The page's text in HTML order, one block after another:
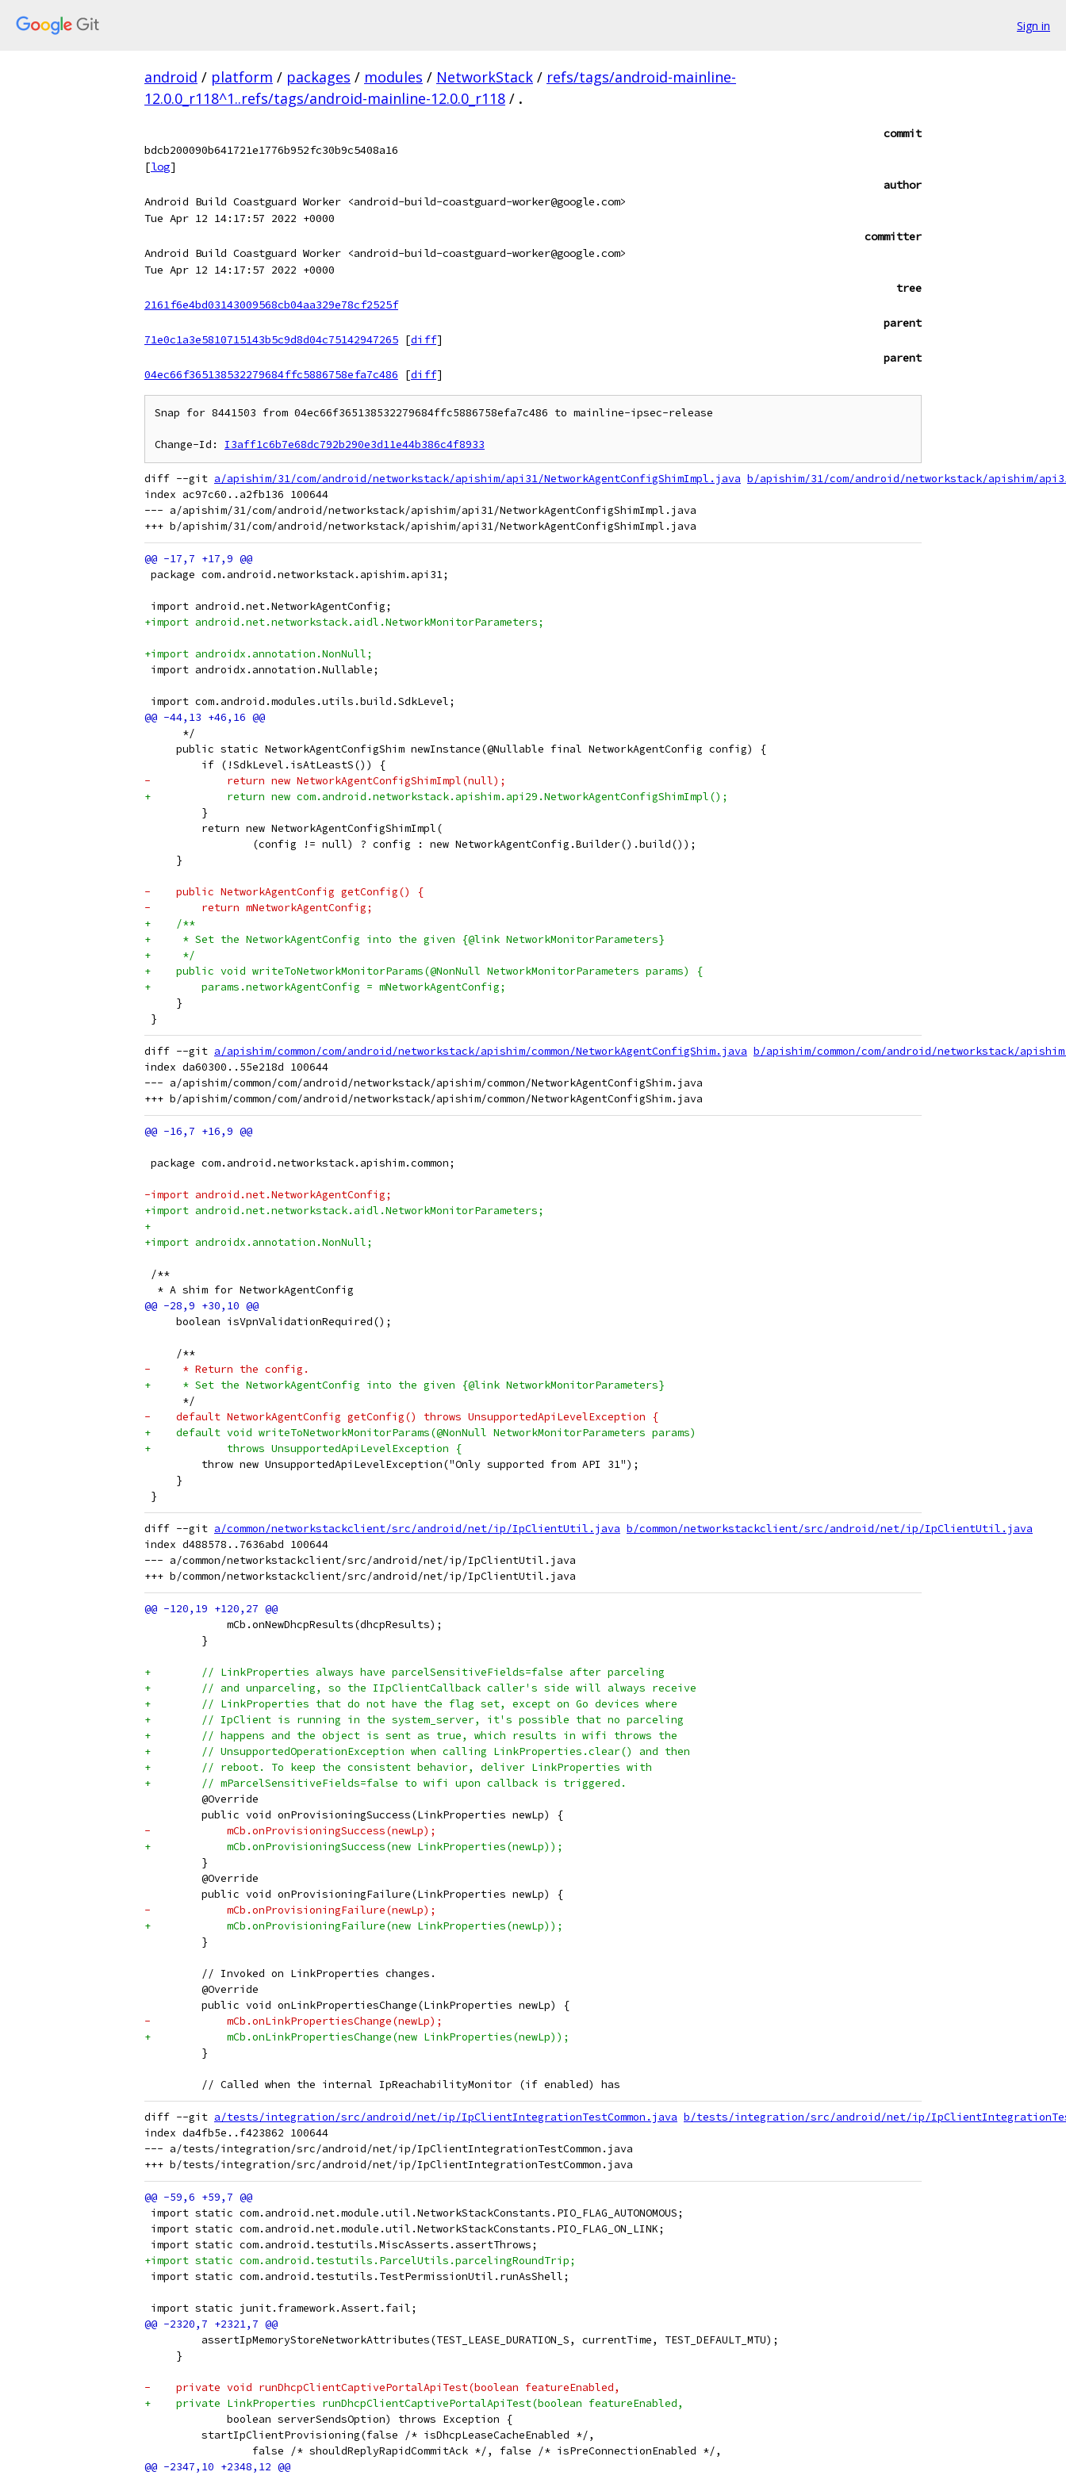
Sign in
android / platform / packages / modules / NetworkStack / refs/tags/android-mainline-
12.0.0_r118^1..refs/tags/android-mainline-12.0.0_r118 / .
commit
bdcb200090b641721e1776b952fc30b9c5408a16
[log]
author
Android Build Coastguard Worker <android-build-coastguard-worker@google.com>
Tue Apr 12 14:17:57 2022 +0000
committer
Android Build Coastguard Worker <android-build-coastguard-worker@google.com>
Tue Apr 12 14:17:57 2022 +0000
tree
2161f6e4bd03143009568cb04aa329e78cf2525f
parent
71e0c1a3e5810715143b5c9d8d04c75142947265 [diff]
parent
04ec66f365138532279684ffc5886758efa7c486
[diff]
Snap for 8441503 from 04ec66f365138532279684ffc5886758efa7c486 to mainline-ipsec-release
Change-Id: I3aff1c6b7e68dc792b290e3d11e44b386c4f8933
diff --git a/apishim/31/com/android/networkstack/apishim/api31/NetworkAgentConfigShimImpl.java b/apishim/31/com/android/networkstack/apishim/
index ac97c60..a2fb136 100644
--- a/apishim/31/com/android/networkstack/apishim/api31/NetworkAgentConfigShimImpl.java
package com.android.networkstack.apishim.api31;
import android.net.NetworkAgentConfig;
+import android.net.networkstack.aidl.NetworkMonitorParameters;
+import androidx.annotation.NonNull;
import androidx.annotation.Nullable;
import com.android.modules.utils.build.SdkLevel;
      */
     public static NetworkAgentConfigShim newInstance(@Nullable final NetworkAgentConfig config) {
         if (!SdkLevel.isAtLeastS()) {
-            return new NetworkAgentConfigShimImpl(null);
+            return new com.android.networkstack.apishim.api29.NetworkAgentConfigShimImpl();
         }
         return new NetworkAgentConfigShimImpl(
                 (config != null) ? config : new NetworkAgentConfig.Builder().build());
     }
-    public NetworkAgentConfig getConfig() {
-        return mNetworkAgentConfig;
+    /**
+     * Set the NetworkAgentConfig into the given {@link NetworkMonitorParameters}
+     */
+    public void writeToNetworkMonitorParams(@NonNull NetworkMonitorParameters params) {
+        params.networkAgentConfig = mNetworkAgentConfig;
     }
}
diff --git a/apishim/common/com/android/networkstack/apishim/common/NetworkAgentConfigShim.java b/apishim/common/com/android/networkstack/
index da60300..55e218d 100644
--- a/apishim/common/com/android/networkstack/apishim/common/NetworkAgentConfigShim.java
package com.android.networkstack.apishim.common;
-import android.net.NetworkAgentConfig;
+import android.net.networkstack.aidl.NetworkMonitorParameters;
+
+import androidx.annotation.NonNull;
/**
  * A shim for NetworkAgentConfig
     boolean isVpnValidationRequired();
     /**
-     * Return the config.
+     * Set the NetworkAgentConfig into the given {@link NetworkMonitorParameters}
      */
-    default NetworkAgentConfig getConfig() throws UnsupportedApiLevelException {
+    default void writeToNetworkMonitorParams(@NonNull NetworkMonitorParameters params)
+            throws UnsupportedApiLevelException {
         throw new UnsupportedApiLevelException("Only supported from API 31");
     }
}
diff --git a/common/networkstackclient/src/android/net/ip/IpClientUtil.java b/common/networkstackclient/src/android/net/ip/IpClientUtil.java
index d488578..7636abd 100644
--- a/common/networkstackclient/src/android/net/ip/IpClientUtil.java
             mCb.onNewDhcpResults(dhcpResults);
         }
+        // LinkProperties always have parcelSensitiveFields=false after parceling
+        // and unparceling, so the IIpClientCallback caller's side will always receive
+        // LinkProperties that do not have the flag set, except on Go devices where
+        // IpClient is running in the system_server, it's possible that no parceling
+        // happens and the object is sent as true, which results in wifi throws the
+        // UnsupportedOperationException when calling LinkProperties.clear() and then
+        // reboot. To keep the consistent behavior, deliver LinkProperties with
+        // mParcelSensitiveFields=false to wifi upon callback is triggered.
         @Override
         public void onProvisioningSuccess(LinkProperties newLp) {
-            mCb.onProvisioningSuccess(newLp);
+            mCb.onProvisioningSuccess(new LinkProperties(newLp));
         }
         @Override
         public void onProvisioningFailure(LinkProperties newLp) {
-            mCb.onProvisioningFailure(newLp);
+            mCb.onProvisioningFailure(new LinkProperties(newLp));
         }
         // Invoked on LinkProperties changes.
         @Override
         public void onLinkPropertiesChange(LinkProperties newLp) {
-            mCb.onLinkPropertiesChange(newLp);
+            mCb.onLinkPropertiesChange(new LinkProperties(newLp));
         }
         // Called when the internal IpReachabilityMonitor (if enabled) has
diff --git a/tests/integration/src/android/net/ip/IpClientIntegrationTestCommon.java b/tests/integration/src/android/net/ip/
index da4fb5e..f423862 100644
--- a/tests/integration/src/android/net/ip/IpClientIntegrationTestCommon.java
import static com.android.net.module.util.NetworkStackConstants.PIO_FLAG_AUTONOMOUS;
import static com.android.net.module.util.NetworkStackConstants.PIO_FLAG_ON_LINK;
import static com.android.testutils.MiscAsserts.assertThrows;
+import static com.android.testutils.ParcelUtils.parcelingRoundTrip;
import static com.android.testutils.TestPermissionUtil.runAsShell;
import static junit.framework.Assert.fail;
         assertIpMemoryStoreNetworkAttributes(TEST_LEASE_DURATION_S, currentTime, TEST_DEFAULT_MTU);
     }
-    private void runDhcpClientCaptivePortalApiTest(boolean featureEnabled,
+    private LinkProperties runDhcpClientCaptivePortalApiTest(boolean featureEnabled,
             boolean serverSendsOption) throws Exception {
         startIpClientProvisioning(false /* isDhcpLeaseCacheEnabled */,
                 false /* shouldReplyRapidCommitAck */, false /* isPreConnectionEnabled */,